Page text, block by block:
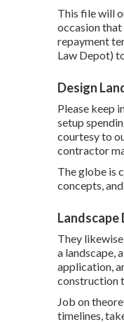
This file will
occasion that
repayment
Law Depot)
Design
Please keep
setup
courtesy to
contractor
The globe is
concepts,
Landscape
They
a landscape,
application,
construction
Job on
timelines,